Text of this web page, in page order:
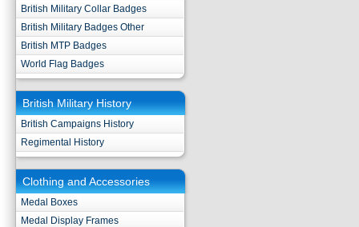
British Military Collar Badges
British Military Badges Other
British MTP Badges
World Flag Badges
British Military History
British Campaigns History
Regimental History
Clothing and Accessories
Medal Boxes
Medal Display Frames